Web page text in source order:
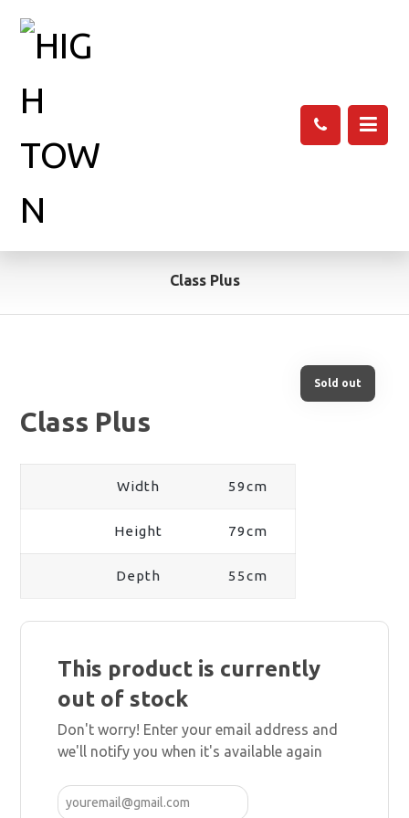
Class Plus
Sold out
Class Plus
Width 59cm
Height 79cm
Depth 55cm
This product is currently
out of stock
Don't worry! Enter your email address and
we'll notify you when it's available again